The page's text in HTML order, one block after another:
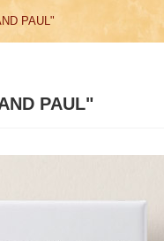
PAUL"
PAUL"